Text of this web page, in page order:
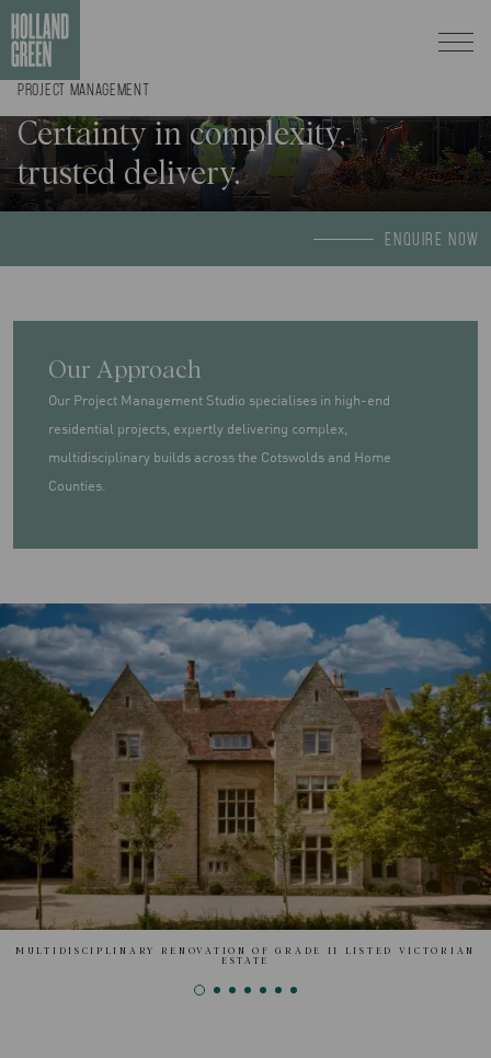
PROJECT MANAGEMENT
Certainty in complexity,
trusted delivery.
ENQUIRE NOW
Our Approach
Our Project Management Studio specialises in high-end
residential projects, expertly delivering complex,
multidisciplinary builds across the Cotswolds and Home
Counties.
MULTIDISCIPLINARY RENOVATION OF GRADE II LISTED VICTORIAN
ESTATE